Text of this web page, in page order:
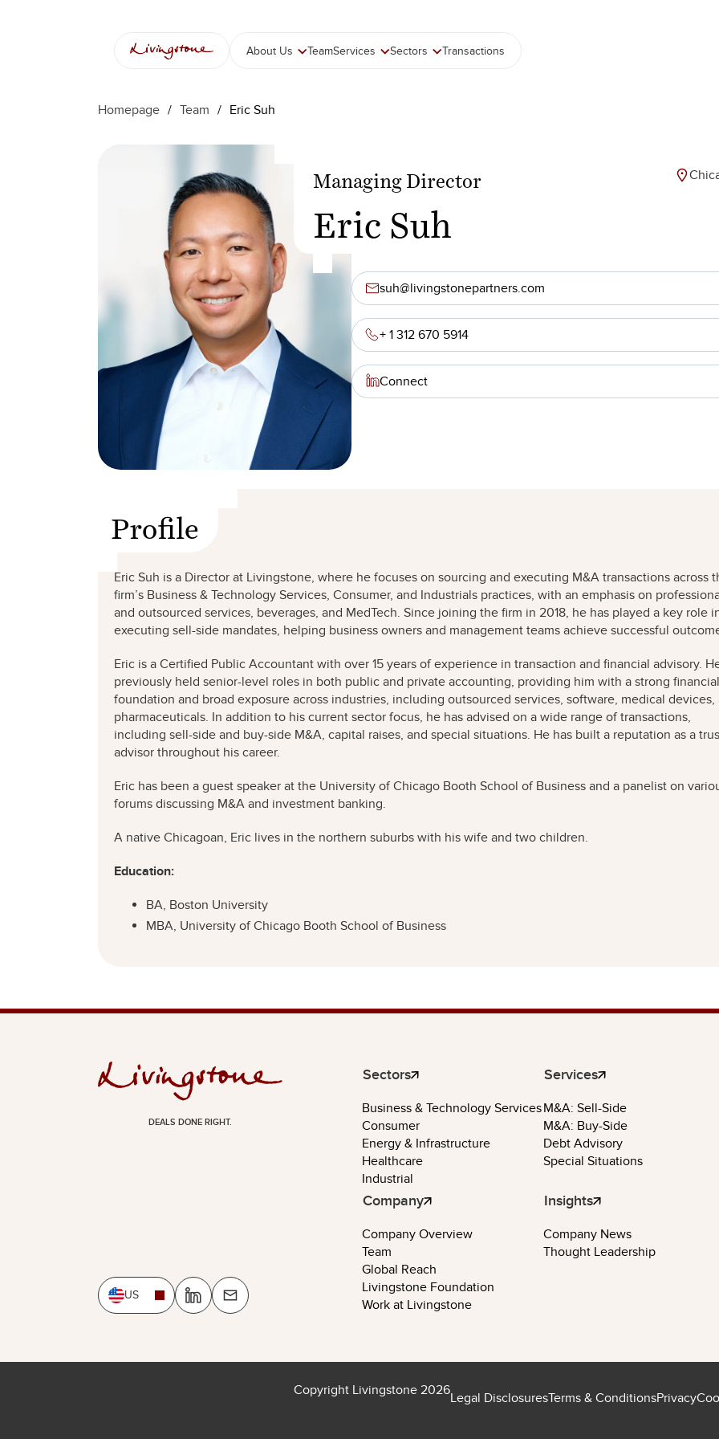
About Us TeamServices Sectors Transactions
Homepage / Team / Eric Suh
Managing Director
Eric Suh
suh@livingstonepartners.com
+ 1 312 670 5914
Connect
Profile
Eric Suh is a Director at Livingstone, where he focuses on sourcing and executing M&A transactions across
firm’s Business & Technology Services, Consumer, and Industrials practices, with an emphasis on
and outsourced services, beverages, and MedTech. Since joining the firm in 2018, he has played a key role
executing sell-side mandates, helping business owners and management teams achieve successful
Eric is a Certified Public Accountant with over 15 years of experience in transaction and financial advisory.
previously held senior-level roles in both public and private accounting, providing him with a strong financial
foundation and broad exposure across industries, including outsourced services, software, medical devices,
pharmaceuticals. In addition to his current sector focus, he has advised on a wide range of transactions,
including sell-side and buy-side M&A, capital raises, and special situations. He has built a reputation as a
advisor throughout his career.
Eric has been a guest speaker at the University of Chicago Booth School of Business and a panelist on
forums discussing M&A and investment banking.
A native Chicagoan, Eric lives in the northern suburbs with his wife and two children.
Education:
BA, Boston University
MBA, University of Chicago Booth School of Business
DEALS DONE RIGHT.
US
Sectors
Business & Technology Services
Consumer
Energy & Infrastructure
Healthcare
Industrial
Services
M&A: Sell-Side
M&A: Buy-Side
Debt Advisory
Special Situations
Company
Company Overview
Team
Global Reach
Livingstone Foundation
Work at Livingstone
Insights
Company News
Thought Leadership
Copyright Livingstone 2026Legal DisclosuresTerms & ConditionsPrivacy